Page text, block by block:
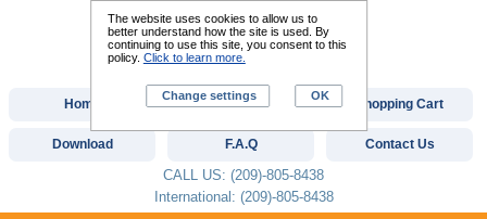
Home Custom Digitizing Shopping Cart
Download F.A.Q Contact Us
CALL US: (209)-805-8438
International: (209)-805-8438
The website uses cookies to allow us to
better understand how the site is used. By
continuing to use this site, you consent to this
policy. Click to learn more.
Change settings OK